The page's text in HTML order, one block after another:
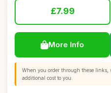
£7.99
More Info
When you order through these links,
additional cost to you.